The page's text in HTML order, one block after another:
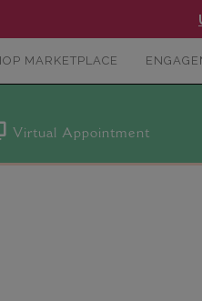
MARKETPLACE
Virtual Appointment